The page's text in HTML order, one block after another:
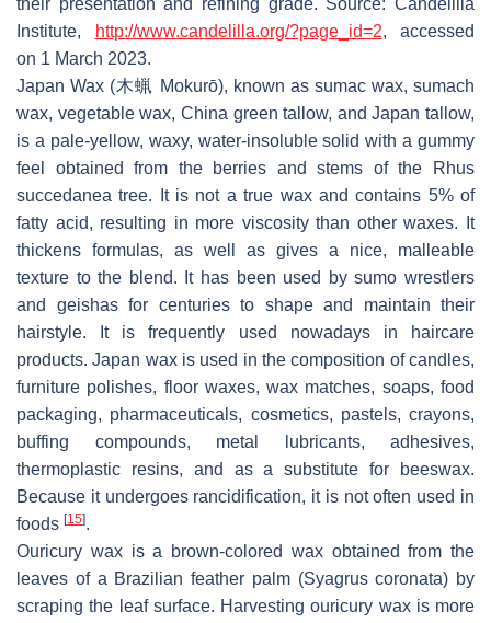
their presentation and refining grade. Source: Candelilla
Institute,
http://www.candelilla.org/?page_id=2, accessed
on 1 March 2023.
Japan Wax (木蝋 Mokurō), known as sumac wax, sumach
wax, vegetable wax, China green tallow, and Japan tallow,
is a pale-yellow, waxy, water-insoluble solid with a gummy
feel obtained from the berries and stems of the Rhus
succedanea tree. It is not a true wax and contains 5% of
fatty acid, resulting in more viscosity than other waxes. It
thickens formulas, as well as gives a nice, malleable
texture to the blend. It has been used by sumo wrestlers
and geishas for centuries to shape and maintain their
hairstyle. It is frequently used nowadays in haircare
products. Japan wax is used in the composition of candles,
furniture polishes, floor waxes, wax matches, soaps, food
packaging, pharmaceuticals, cosmetics, pastels, crayons,
buffing compounds, metal lubricants, adhesives,
thermoplastic resins, and as a substitute for beeswax.
Because it undergoes rancidification, it is not often used in
foods [15].
Ouricury wax is a brown-colored wax obtained from the
leaves of a Brazilian feather palm (Syagrus coronata) by
scraping the leaf surface. Harvesting ouricury wax is more